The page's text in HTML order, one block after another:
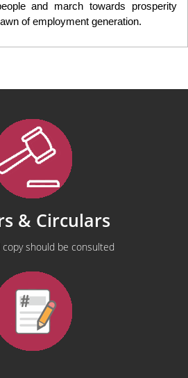
and march towards prosperity
of employment generation.
& Circulars
copy should be consulted